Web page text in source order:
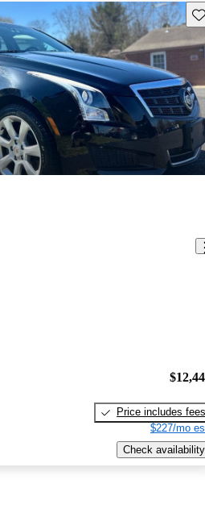
Price includes fees
$227/mo
Check availability